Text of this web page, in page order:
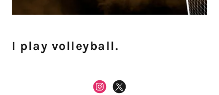
I play volleyball.